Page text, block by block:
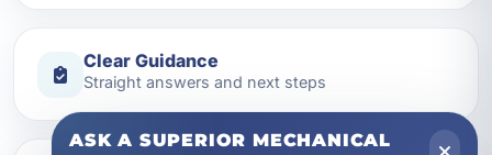
Clear Guidance
Straight answers and next steps
ASK A SUPERIOR MECHANICAL